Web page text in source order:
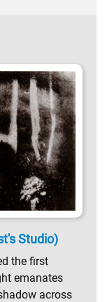
Studio)
the first
emanates
across